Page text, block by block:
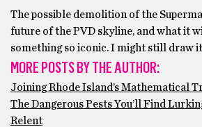
The possible demolition of the
future of the PVD skyline, and what it
something so iconic. I might still draw
MORE POSTS BY THE AUTHOR:
Joining Rhode Island’s Mathematical
The Dangerous Pests You’ll Find
Relent